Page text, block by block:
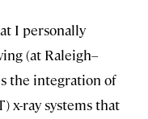
I personally
(at Raleigh–
the integration of
x-ray systems that